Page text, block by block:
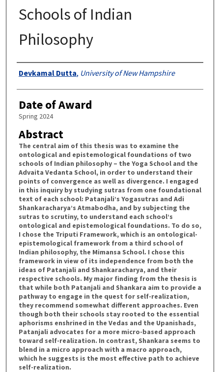
Schools of Indian
Philosophy
Authors
Devkamal Dutta, University of New Hampshire
Date of Award
Spring 2024
Abstract
The central aim of this thesis was to examine the
ontological and epistemological foundations of two
schools of Indian philosophy – the Yoga School and the
Advaita Vedanta School, in order to understand their
points of convergence as well as divergence. I engaged
in this inquiry by studying sutras from one foundational
text of each school: Patanjali’s Yogasutras and Adi
Shankaracharya’s Atmabodha, and by subjecting the
sutras to scrutiny, to understand each school’s
ontological and epistemological foundations. To do so,
I chose the Triputi Framework, which is an ontological-
epistemological framework from a third school of
Indian philosophy, the Mimansa School. I chose this
framework in view of its independence from both the
ideas of Patanjali and Shankaracharya, and their
respective schools. My major finding from the thesis is
that while both Patanjali and Shankara aim to provide a
pathway to engage in the quest for self-realization,
they recommend somewhat different approaches. Even
though both their schools stay rooted to the essential
aphorisms enshrined in the Vedas and the Upanishads,
Patanjali advocates for a more micro-based approach
toward self-realization. In contrast, Shankara seems to
blend in a micro approach with a macro approach,
which he suggests is the most effective path to achieve
self-realization.